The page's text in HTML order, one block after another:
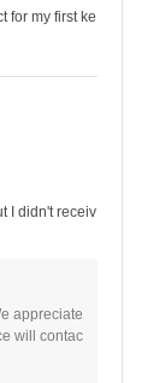
for my first ke
I didn't receiv
appreciate
will contac